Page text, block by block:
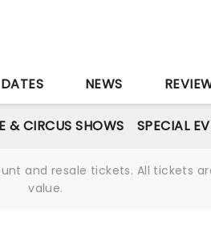
DATES NEWS
& CIRCUS SHOWS SPECIAL
and resale tickets. All tickets
value.